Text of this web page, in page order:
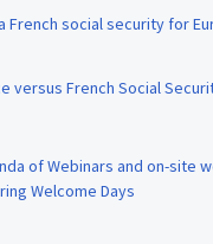
French social security for
versus French Social
of Webinars and on-site
Welcome Days